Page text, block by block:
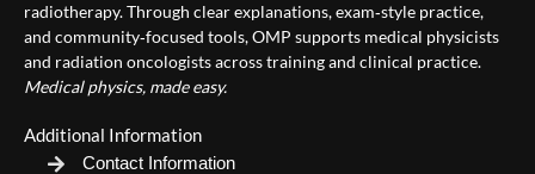
radiotherapy. Through clear explanations, exam‑style practice,
and community‑focused tools, OMP supports medical physicists
and radiation oncologists across training and clinical practice.
Medical physics, made easy.
Additional Information
Contact Information